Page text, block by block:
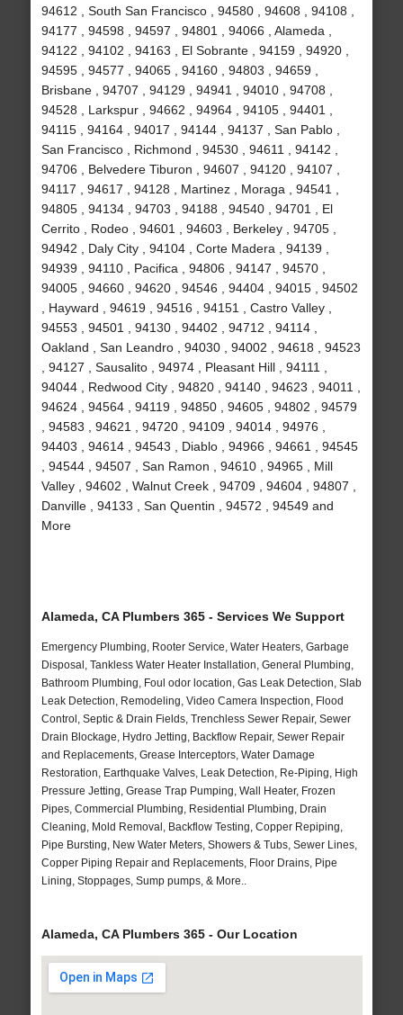
94612 , South San Francisco , 94580 , 94608 , 94108 ,
94177 , 94598 , 94597 , 94801 , 94066 , Alameda ,
94122 , 94102 , 94163 , El Sobrante , 94159 , 94920 ,
94595 , 94577 , 94065 , 94160 , 94803 , 94659 ,
Brisbane , 94707 , 94129 , 94941 , 94010 , 94708 ,
94528 , Larkspur , 94662 , 94964 , 94105 , 94401 ,
94115 , 94164 , 94017 , 94144 , 94137 , San Pablo ,
San Francisco , Richmond , 94530 , 94611 , 94142 ,
94706 , Belvedere Tiburon , 94607 , 94120 , 94107 ,
94117 , 94617 , 94128 , Martinez , Moraga , 94541 ,
94805 , 94134 , 94703 , 94188 , 94540 , 94701 , El
Cerrito , Rodeo , 94601 , 94603 , Berkeley , 94705 ,
94942 , Daly City , 94104 , Corte Madera , 94139 ,
94939 , 94110 , Pacifica , 94806 , 94147 , 94570 ,
94005 , 94660 , 94620 , 94546 , 94404 , 94015 , 94502
, Hayward , 94619 , 94516 , 94151 , Castro Valley ,
94553 , 94501 , 94130 , 94402 , 94712 , 94114 ,
Oakland , San Leandro , 94030 , 94002 , 94618 , 94523
, 94127 , Sausalito , 94974 , Pleasant Hill , 94111 ,
94044 , Redwood City , 94820 , 94140 , 94623 , 94011 ,
94624 , 94564 , 94119 , 94850 , 94605 , 94802 , 94579
, 94583 , 94621 , 94720 , 94109 , 94014 , 94976 ,
94403 , 94614 , 94543 , Diablo , 94966 , 94661 , 94545
, 94544 , 94507 , San Ramon , 94610 , 94965 , Mill
Valley , 94602 , Walnut Creek , 94709 , 94604 , 94807 ,
Danville , 94133 , San Quentin , 94572 , 94549 and
More
Alameda, CA Plumbers 365 - Services We Support
Emergency Plumbing, Rooter Service, Water Heaters, Garbage
Disposal, Tankless Water Heater Installation, General Plumbing,
Bathroom Plumbing, Foul odor location, Gas Leak Detection, Slab
Leak Detection, Remodeling, Video Camera Inspection, Flood
Control, Septic & Drain Fields, Trenchless Sewer Repair, Sewer
Drain Blockage, Hydro Jetting, Backflow Repair, Sewer Repair
and Replacements, Grease Interceptors, Water Damage
Restoration, Earthquake Valves, Leak Detection, Re-Piping, High
Pressure Jetting, Grease Trap Pumping, Wall Heater, Frozen
Pipes, Commercial Plumbing, Residential Plumbing, Drain
Cleaning, Mold Removal, Backflow Testing, Copper Repiping,
Pipe Bursting, New Water Meters, Showers & Tubs, Sewer Lines,
Copper Piping Repair and Replacements, Floor Drains, Pipe
Lining, Stoppages, Sump pumps, & More..
Alameda, CA Plumbers 365 - Our Location